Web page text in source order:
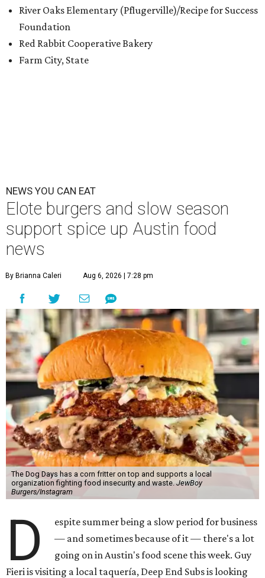
River Oaks Elementary (Pflugerville)/Recipe for Success
Foundation
Red Rabbit Cooperative Bakery
Farm City, State
NEWS YOU CAN EAT
Elote burgers and slow season
support spice up Austin food
news
By Brianna Caleri Aug 6, 2026 | 7:28 pm
The Dog Days has a corn fritter on top and supports a local
organization fighting food insecurity and waste. JewBoy
Burgers/Instagram
D
espite summer being a slow period for business
— and sometimes because of it — there's a lot
going on in Austin's food scene this week. Guy
Fieri is visiting a local taquería, Deep End Subs is looking